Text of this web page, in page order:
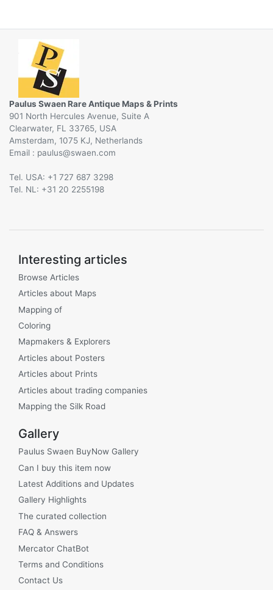
Paulus Swaen Rare Antique Maps & Prints
901 North Hercules Avenue, Suite A
Clearwater, FL 33765, USA
Amsterdam, 1075 KJ, Netherlands
Email :
@
Tel. USA: +1 727 687 3298
Tel. NL: +31 20 2255198
Interesting articles
Browse Articles
Articles about Maps
Mapping of
Coloring
Mapmakers & Explorers
Articles about Posters
Articles about Prints
Articles about trading companies
Mapping the Silk Road
Gallery
Paulus Swaen BuyNow Gallery
Can I buy this item now
Latest Additions and Updates
Gallery Highlights
The curated collection
FAQ & Answers
Mercator ChatBot
Terms and Conditions
Contact Us